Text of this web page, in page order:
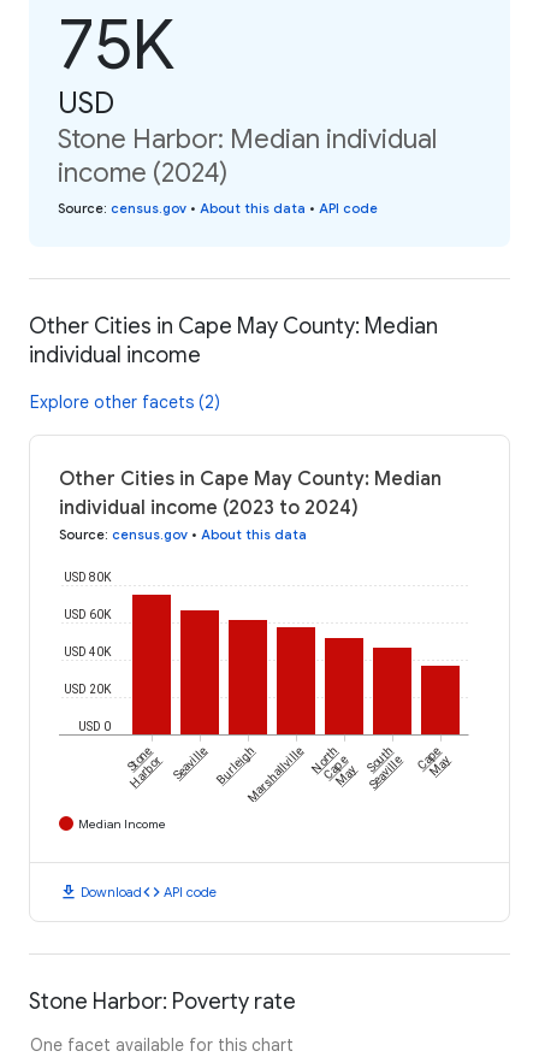
75K
USD
Stone Harbor: Median individual
income (2024)
Source: census.gov • About this data • API code
Other Cities in Cape May County: Median
individual income
Explore other facets (2)
Other Cities in Cape May County: Median
individual income (2023 to 2024)
Source: census.gov • About this data
USD 0
USD 20K
USD 40K
USD 60K
USD 80K
Stone
Harbor Seaville BurleighMarshallvilleNorth
Cape
May
South
Seaville Cape
May
Median Income
download Downloadcode API code
Stone Harbor: Poverty rate
One facet available for this chart